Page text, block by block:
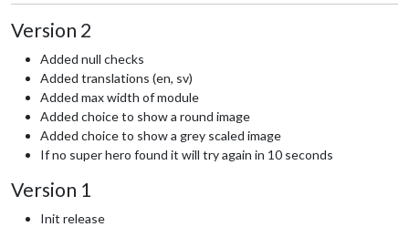
Version 2
Added null checks
Added translations (en, sv)
Added max width of module
Added choice to show a round image
Added choice to show a grey scaled image
If no super hero found it will try again in 10 seconds
Version 1
Init release